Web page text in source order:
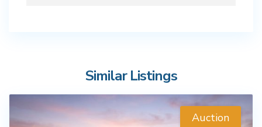
Similar Listings
Auction